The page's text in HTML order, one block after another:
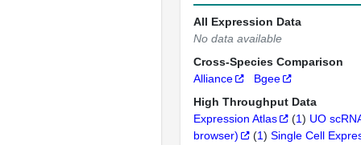
All Expression Data
No data available
Cross-Species Comparison
Alliance
Bgee
High Throughput Data
Expression Atlas
(1) UO
browser)
(1) Single Cell